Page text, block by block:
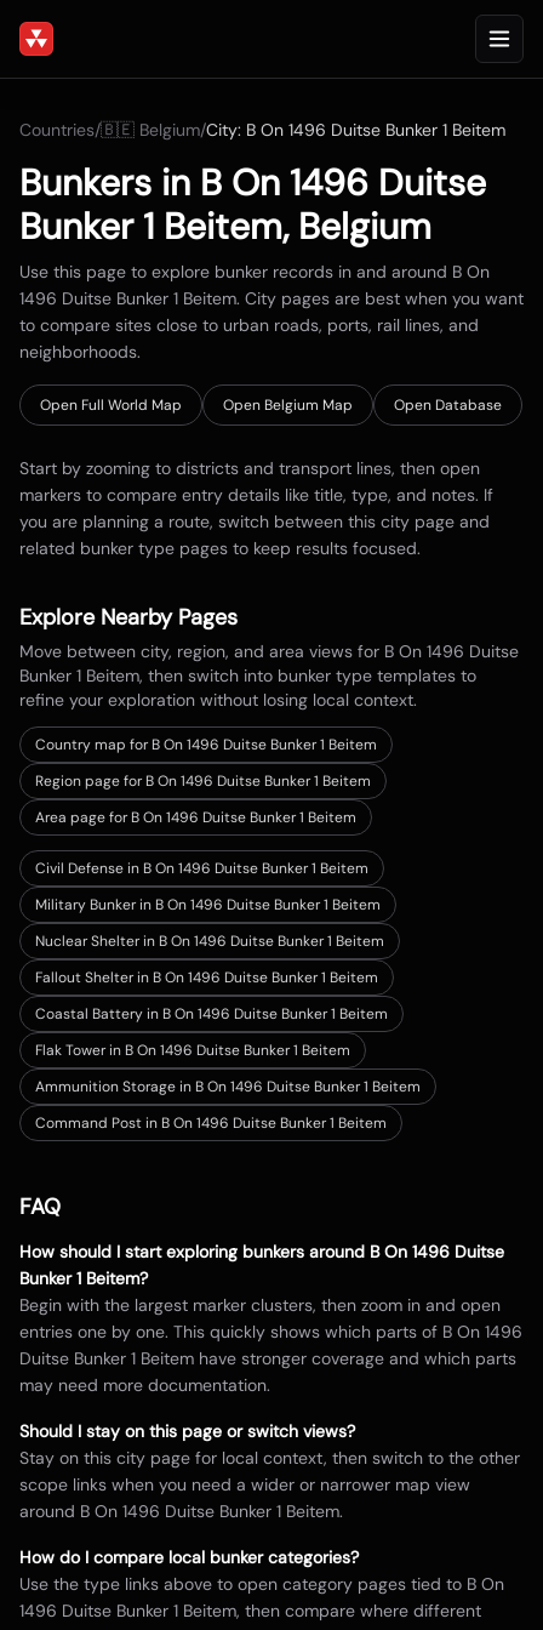
Countries/🇧🇪 Belgium/City: B On 1496 Duitse Bunker 1 Beitem
Bunkers in B On 1496 Duitse
Bunker 1 Beitem, Belgium
Use this page to explore bunker records in and around B On
1496 Duitse Bunker 1 Beitem. City pages are best when you want
to compare sites close to urban roads, ports, rail lines, and
neighborhoods.
Open Full World Map Open Belgium Map Open Database
Start by zooming to districts and transport lines, then open
markers to compare entry details like title, type, and notes. If
you are planning a route, switch between this city page and
related bunker type pages to keep results focused.
Explore Nearby Pages
Move between city, region, and area views for B On 1496 Duitse
Bunker 1 Beitem, then switch into bunker type templates to
refine your exploration without losing local context.
Country map forB On 1496 Duitse Bunker 1 Beitem
Region page for B On 1496 Duitse Bunker 1 Beitem
Area page for B On 1496 Duitse Bunker 1 Beitem
Civil Defense in B On 1496 Duitse Bunker 1 Beitem
Military Bunker in B On 1496 Duitse Bunker 1 Beitem
Nuclear Shelter in B On 1496 Duitse Bunker 1 Beitem
Fallout Shelter in B On 1496 Duitse Bunker 1 Beitem
Coastal Battery in B On 1496 Duitse Bunker 1 Beitem
Flak Tower in B On 1496 Duitse Bunker 1 Beitem
Ammunition Storage in B On 1496 Duitse Bunker 1 Beitem
Command Post in B On 1496 Duitse Bunker 1 Beitem
FAQ
How should I start exploring bunkers around B On 1496 Duitse
Bunker 1 Beitem?
Begin with the largest marker clusters, then zoom in and open
entries one by one. This quickly shows which parts of B On 1496
Duitse Bunker 1 Beitem have stronger coverage and which parts
may need more documentation.
Should I stay on this page or switch views?
Stay on this city page for local context, then switch to the other
scope links when you need a wider or narrower map view
around B On 1496 Duitse Bunker 1 Beitem.
How do I compare local bunker categories?
Use the type links above to open category pages tied to B On
1496 Duitse Bunker 1 Beitem, then compare where different